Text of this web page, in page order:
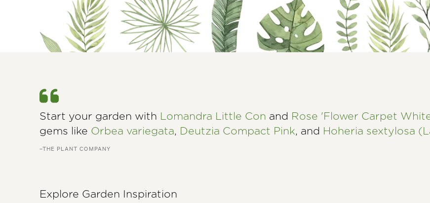
Start your garden with Lomandra Little Con and Rose 'Flower Carpet
gems like Orbea variegata, Deutzia Compact Pink, and Hoheria sextylosa
–THE PLANT COMPANY
Explore Garden Inspiration